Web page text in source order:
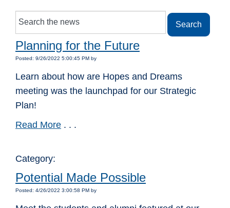
Planning for the Future
Posted: 9/26/2022 5:00:45 PM by
Learn about how are Hopes and Dreams
meeting was the launchpad for our Strategic
Plan!
Read More . . .
Category:
Potential Made Possible
Posted: 4/26/2022 3:00:58 PM by